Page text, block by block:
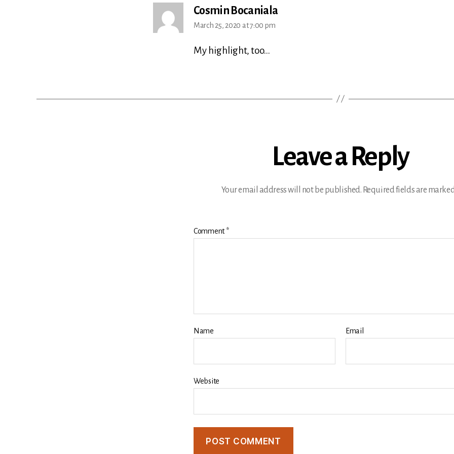
Cosmin Bocanialasays:
March 25, 2020 at 7:00 pm
My highlight, too…
Leave a Reply
Your email address will not be published. Required fields are
Comment*
Name Email
Website